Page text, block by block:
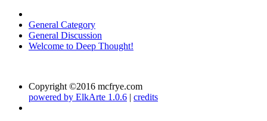
General Category
General Discussion
Welcome to Deep Thought!
Copyright ©2016 mcfrye.com
powered by ElkArte 1.0.6 | credits